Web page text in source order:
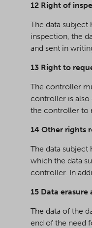
12 Right of
The data
inspection, the
and sent in
13 Right to
The controller
controller is also
the controller to
14 Other rights
The data subject
which the data
controller. In
15 Data
The data of the
end of the need